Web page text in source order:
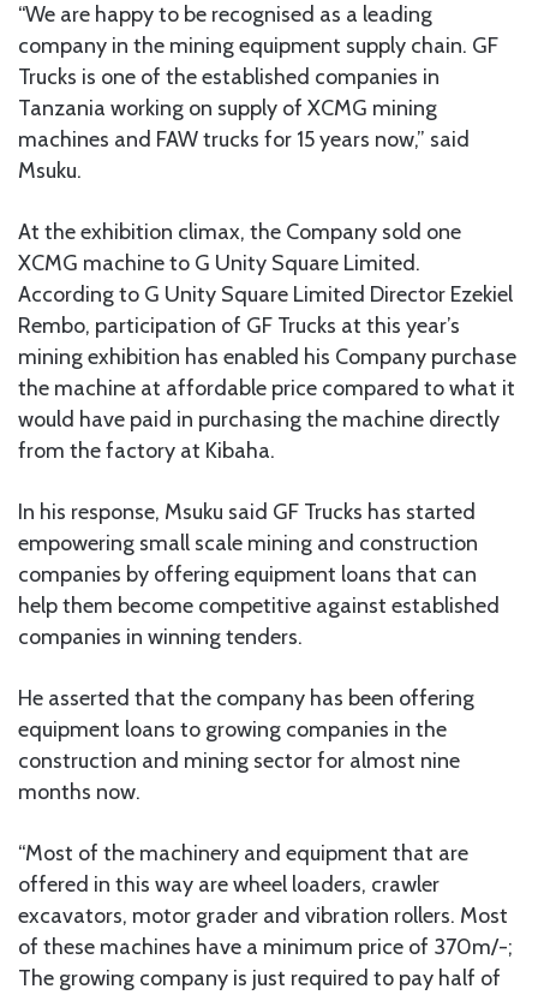
“We are happy to be recognised as a leading
company in the mining equipment supply chain. GF
Trucks is one of the established companies in
Tanzania working on supply of XCMG mining
machines and FAW trucks for 15 years now,” said
Msuku.
At the exhibition climax, the Company sold one
XCMG machine to G Unity Square Limited.
According to G Unity Square Limited Director Ezekiel
Rembo, participation of GF Trucks at this year’s
mining exhibition has enabled his Company purchase
the machine at affordable price compared to what it
would have paid in purchasing the machine directly
from the factory at Kibaha.
In his response, Msuku said GF Trucks has started
empowering small scale mining and construction
companies by offering equipment loans that can
help them become competitive against established
companies in winning tenders.
He asserted that the company has been offering
equipment loans to growing companies in the
construction and mining sector for almost nine
months now.
“Most of the machinery and equipment that are
offered in this way are wheel loaders, crawler
excavators, motor grader and vibration rollers. Most
of these machines have a minimum price of 370m/-;
The growing company is just required to pay half of